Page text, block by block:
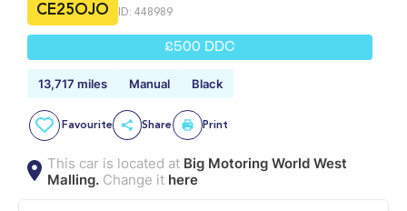
CE25OJO
ID: 448989
£500 DDC
13,717 miles Manual Black
Favourite Share Print
This car is located at Big Motoring World West
Malling.Change it here